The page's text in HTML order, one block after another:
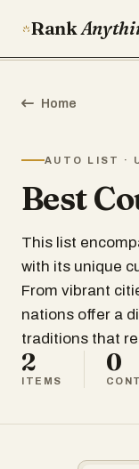
Rank
Home
AUTO LIST ·
Best
This list
with its unique
From vibrant
nations offer a
traditions that
2
ITEMS
0